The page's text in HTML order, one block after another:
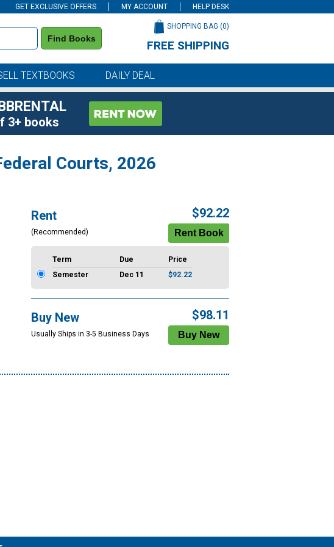
GET EXCLUSIVE OFFERS MY ACCOUNT HELP DESK
Find Books
SHOPPING BAG (0)
FREE SHIPPING
TEXTBOOKS DAILY DEAL
3+ books
Courts, 2026
Rent
(Recommended)
$92.22
Term Due
Price
Semester
Dec 11 $92.22
Buy New
Usually Ships in 3-5 Business Days
$98.11